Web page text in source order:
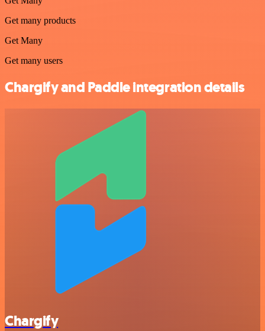
Get many products
Get Many
Get many users
Chargify and Paddle integration details
Chargify